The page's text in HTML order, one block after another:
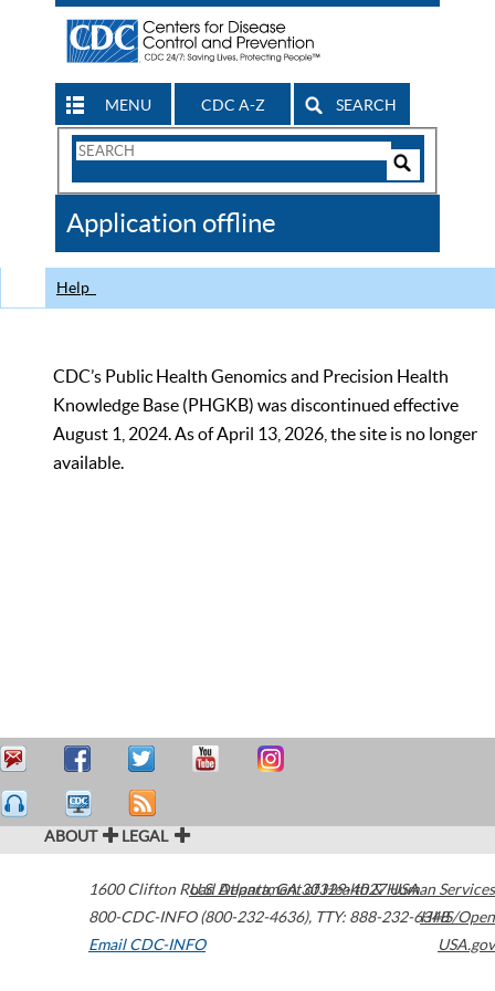
MENU CDC A-Z SEARCH
Search
CDC
Application offline
Help
CDC’s Public Health Genomics and Precision Health
Knowledge Base (PHGKB) was discontinued effective
August 1, 2024. As of April 13, 2026, the site is no longer
available.
ABOUT LEGAL
1600 Clifton Road Atlanta,GA30329-4027USA
800-CDC-INFO (800-232-4636), TTY: 888-232-6348
Email CDC-INFO
U.S. Department of Health & Human Services
HHS/Open
USA.gov